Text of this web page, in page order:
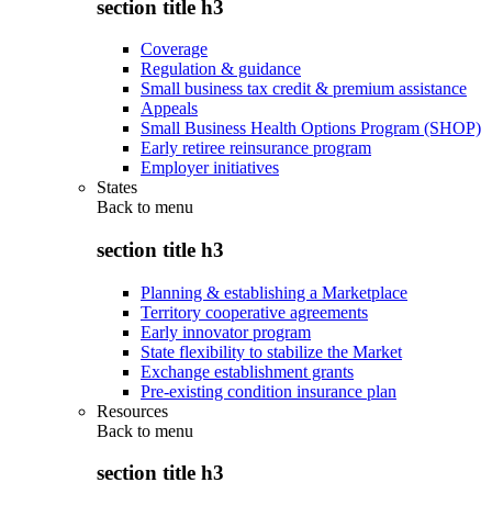
section title h3
Coverage
Regulation & guidance
Small business tax credit & premium assistance
Appeals
Small Business Health Options Program (SHOP)
Early retiree reinsurance program
Employer initiatives
States
Back to menu
section title h3
Planning & establishing a Marketplace
Territory cooperative agreements
Early innovator program
State flexibility to stabilize the Market
Exchange establishment grants
Pre-existing condition insurance plan
Resources
Back to menu
section title h3